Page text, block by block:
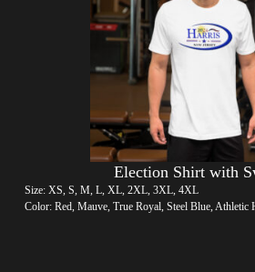
Election Shirt with
Size: XS, S, M, L, XL, 2XL, 3XL, 4XL
Color: Red, Mauve, True Royal, Steel Blue, Athletic